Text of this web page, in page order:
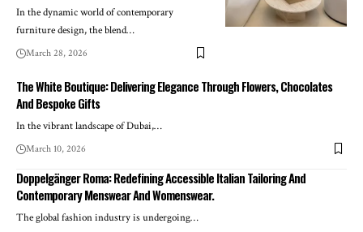
In the dynamic world of contemporary
furniture design, the blend…
March 28, 2026
The White Boutique: Delivering Elegance Through Flowers, Chocolates
And Bespoke Gifts
In the vibrant landscape of Dubai,…
March 10, 2026
Doppelgänger Roma: Redefining Accessible Italian Tailoring And
Contemporary Menswear And Womenswear.
The global fashion industry is undergoing…